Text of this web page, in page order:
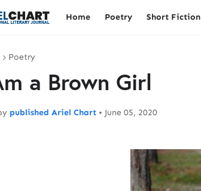
Home Poetry Short Fiction
Poetry
a Brown Girl
published Ariel Chart • June 05, 2020